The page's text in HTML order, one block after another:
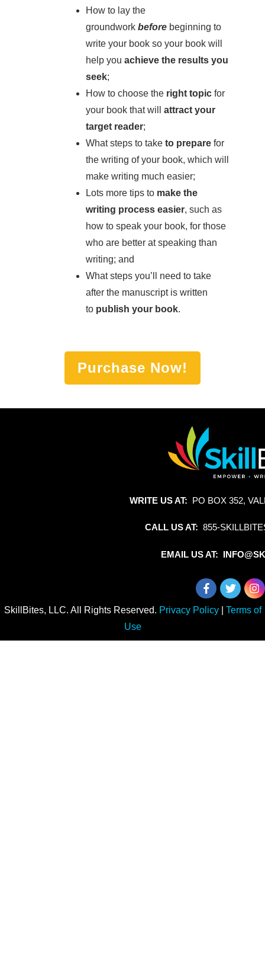
How to lay the
groundwork before beginning to
write your book so your book will
help you achieve the results you
seek;
How to choose the right topic for
your book that will attract your
target reader;
What steps to take to prepare for
the writing of your book, which will
make writing much easier;
Lots more tips to make the
writing process easier, such as
how to speak your book, for those
who are better at speaking than
writing; and
What steps you’ll need to take
after the manuscript is written
to publish your book.
Purchase Now!
WRITE US AT: PO BOX 352,
CALL US AT: 855-
EMAIL US AT:
SkillBites, LLC. All Rights Reserved. Privacy Policy
Terms of
Use